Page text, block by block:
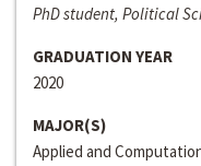
PhD student, Political
GRADUATION YEAR
2020
MAJOR(S)
Applied and